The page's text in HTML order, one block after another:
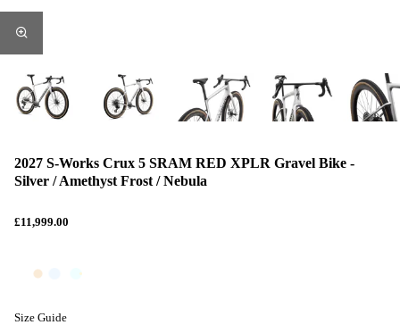
2027 S-Works Crux 5 SRAM RED XPLR Gravel Bike -
Silver / Amethyst Frost / Nebula
£11,999.00
Size Guide